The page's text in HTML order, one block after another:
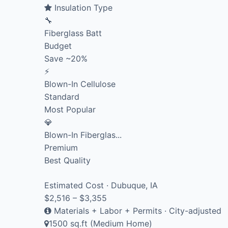
Insulation Type
🔧
Fiberglass Batt
Budget
Save ~20%
⚡
Blown-In Cellulose
Standard
Most Popular
💎
Blown-In Fiberglas...
Premium
Best Quality
Estimated Cost · Dubuque, IA
$2,516 – $3,355
Materials + Labor + Permits · City-adjusted
1500 sq.ft (Medium Home)